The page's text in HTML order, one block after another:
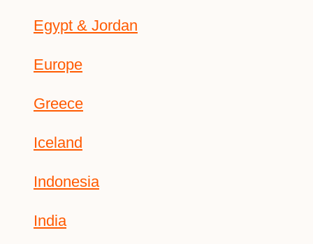
Egypt & Jordan
Europe
Greece
Iceland
Indonesia
India